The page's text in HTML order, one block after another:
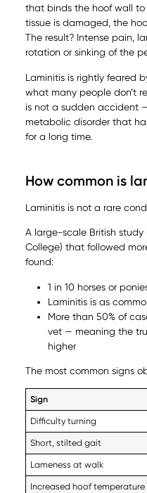
that binds the hoof wall to
tissue is damaged, the
The result? Intense pain,
rotation or sinking of the
Laminitis is rightly feared
what many people don’t
is not a sudden accident
metabolic disorder that
for a long time.
How common is
Laminitis is not a rare
A large-scale British study
College) that followed
found:
1 in 10 horses or
Laminitis is as
More than 50% of
vet — meaning the
higher
The most common signs
Sign
Difficulty turning
Short, stilted gait
Lameness at walk
Increased hoof temperature